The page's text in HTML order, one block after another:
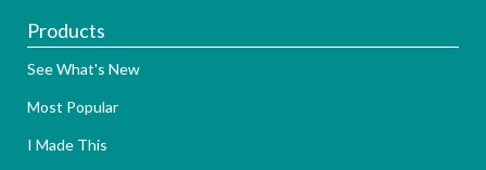
Products
See What's New
Most Popular
I Made This